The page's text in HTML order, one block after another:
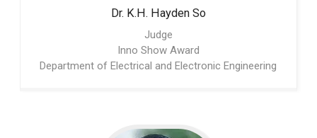
Dr. K.H. Hayden So
Judge
Inno Show Award
Department of Electrical and Electronic Engineering